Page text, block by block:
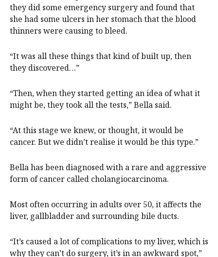
they did some emergency surgery and found that
she had some ulcers in her stomach that the blood
thinners were causing to bleed.
“It was all these things that kind of built up, then
they discovered…”
“Then, when they started getting an idea of what it
might be, they took all the tests,” Bella said.
“At this stage we knew, or thought, it would be
cancer. But we didn’t realise it would be this type.”
Bella has been diagnosed with a rare and aggressive
form of cancer called cholangiocarcinoma.
Most often occurring in adults over 50, it affects the
liver, gallbladder and surrounding bile ducts.
“It’s caused a lot of complications to my liver, which is
why they can’t do surgery, it’s in an awkward spot,”